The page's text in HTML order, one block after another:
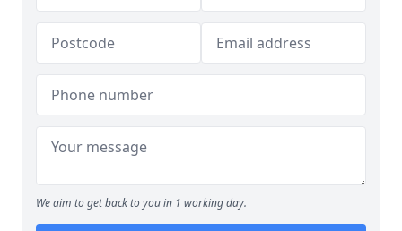
We aim to get back to you in 1 working day.